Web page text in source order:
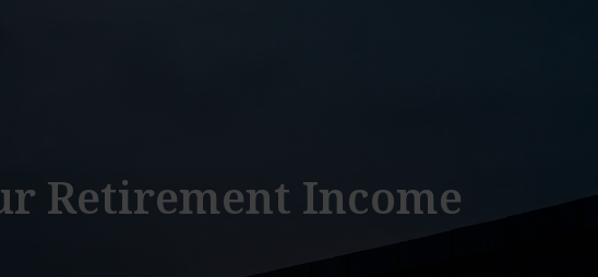
Retirement Income